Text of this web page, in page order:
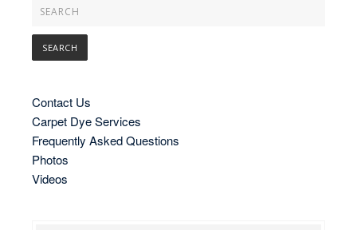
Contact Us
Carpet Dye Services
Frequently Asked Questions
Photos
Videos